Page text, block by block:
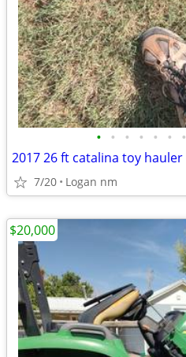
• • • • • • •
2017 26 ft catalina toy hauler
7/20 Logan nm
$20,000